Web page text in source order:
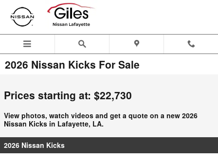
Skip to main content
2026 Nissan Kicks For Sale
Prices starting at: $22,730
View photos, watch videos and get a quote on a new 2026
Nissan Kicks in Lafayette, LA.
2026 Nissan Kicks